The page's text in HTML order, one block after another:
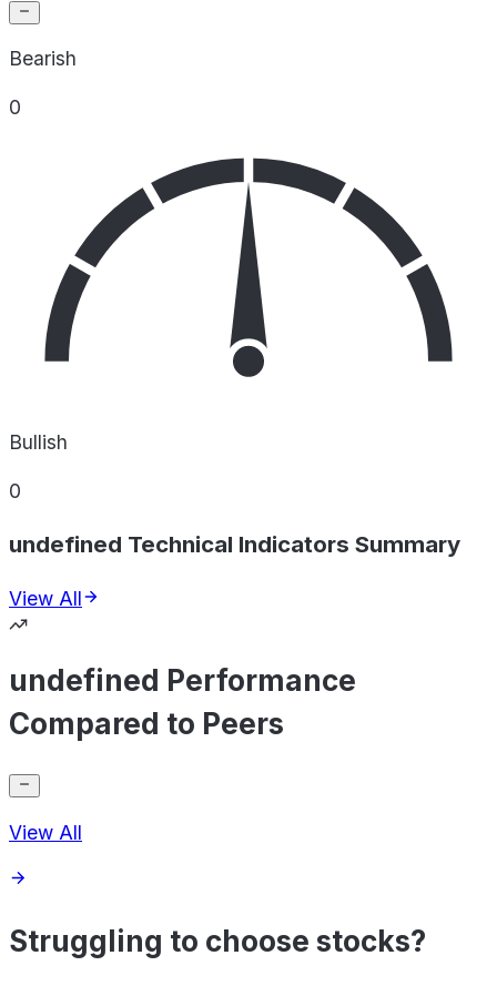
Bearish
0
Bullish
0
undefined Technical Indicators Summary
View All
undefined Performance
Compared to Peers
View All
Struggling to choose stocks?